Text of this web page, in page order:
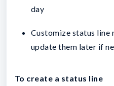
day
Customize status line
update them later if
To create a status line